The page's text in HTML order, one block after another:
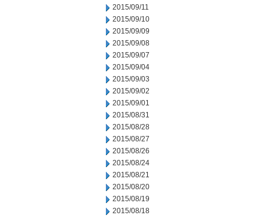
2015/09/11
2015/09/10
2015/09/09
2015/09/08
2015/09/07
2015/09/04
2015/09/03
2015/09/02
2015/09/01
2015/08/31
2015/08/28
2015/08/27
2015/08/26
2015/08/24
2015/08/21
2015/08/20
2015/08/19
2015/08/18